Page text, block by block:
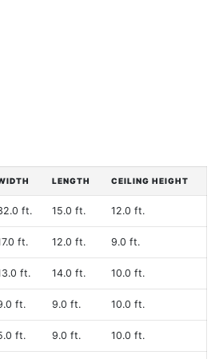
LENGTH CEILING HEIGHT
ft. 15.0 ft. 12.0 ft.
ft. 12.0 ft. 9.0 ft.
ft. 14.0 ft. 10.0 ft.
ft. 9.0 ft. 10.0 ft.
ft. 9.0 ft. 10.0 ft.